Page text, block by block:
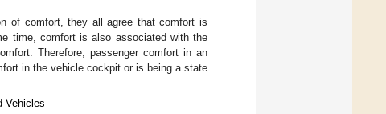
of comfort, they all agree that comfort is
time, comfort is also associated with the
Therefore, passenger comfort in an
in the vehicle cockpit or is being a state
Vehicles